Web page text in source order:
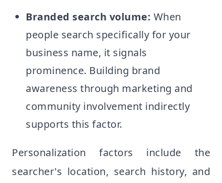
Branded search volume: When
people search specifically for your
business name, it signals
prominence. Building brand
awareness through marketing and
community involvement indirectly
supports this factor.
Personalization factors include the
searcher's location, search history, and